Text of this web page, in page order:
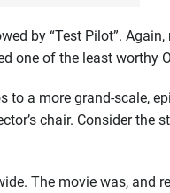
by “Test Pilot”.
one of the least worthy
a more grand-scale,
chair. Consider the
The movie was, and